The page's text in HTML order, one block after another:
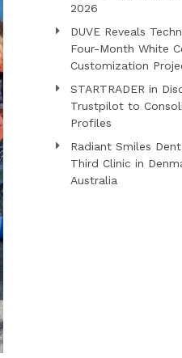
2026
DUVE Reveals
Four-Month White
Customization
STARTRADER in
Trustpilot to
Profiles
Radiant Smiles
Third Clinic in
Australia